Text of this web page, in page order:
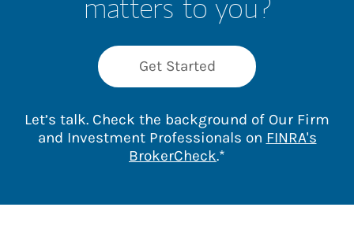
Get Started
Let’s talk. Check the background of Our Firm
and Investment Professionals on FINRA's
BrokerCheckLink Opens in New
.*